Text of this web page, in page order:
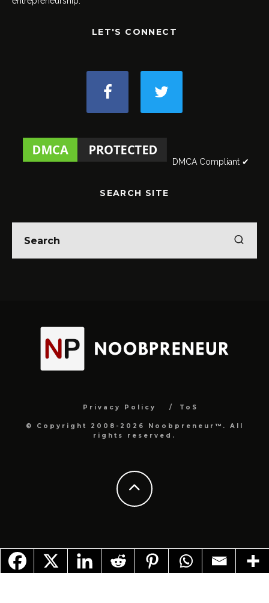
LET'S CONNECT
DMCA Compliant ✔
SEARCH SITE
Privacy Policy ToS
© Copyright 2008-2026 Noobpreneur™. All
rights reserved.